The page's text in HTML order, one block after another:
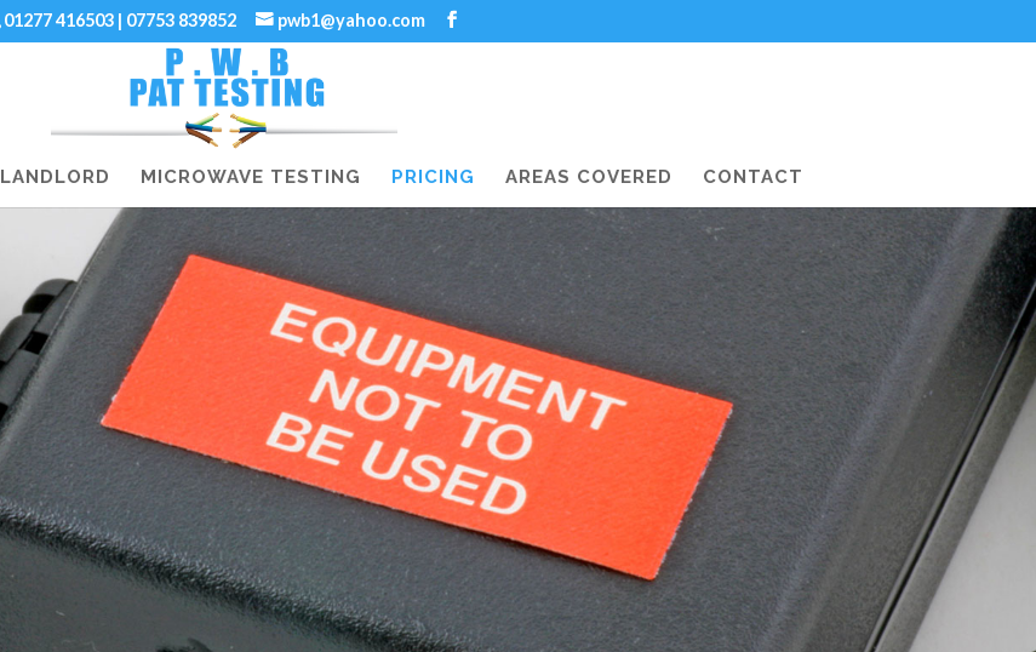
01277 416503 | 07753 839852 pwb1@yahoo.com
LANDLORD MICROWAVE TESTING PRICING AREAS COVERED CONTACT